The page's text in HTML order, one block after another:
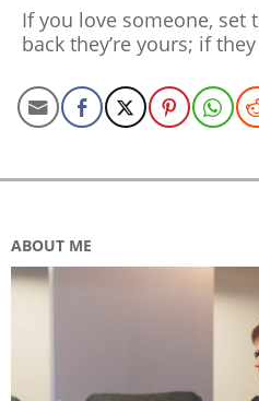
08
If you love someone, set
back they’re yours; if
ABOUT ME